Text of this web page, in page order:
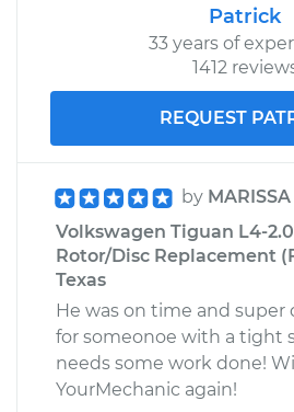
Patrick
33 years of
1412
REQUEST
by MARISSA
Volkswagen Tiguan L4-
Rotor/Disc Replacement
Texas
He was on time and super
for someonoe with a tight
needs some work done!
YourMechanic again!